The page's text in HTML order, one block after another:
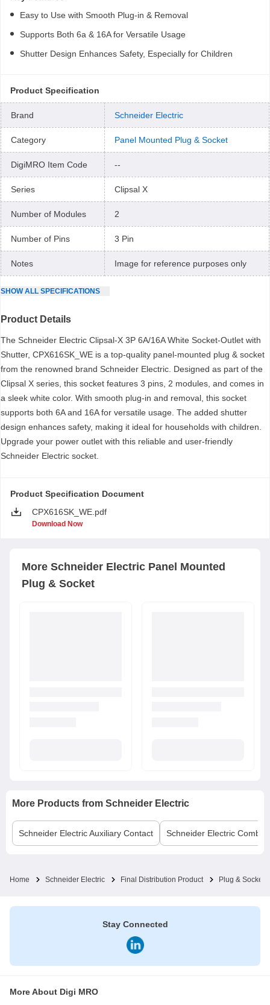
Easy to Use with Smooth Plug-in & Removal
Supports Both 6a & 16A for Versatile Usage
Shutter Design Enhances Safety, Especially for Children
Product Specification
Brand Schneider Electric
Category Panel Mounted Plug & Socket
DigiMRO Item Code --
Series Clipsal X
Number of Modules 2
Number of Pins 3 Pin
Notes Image for reference purposes only
SHOWALL SPECIFICATIONS
Product Details
The Schneider Electric Clipsal-X 3P 6A/16A White Socket-Outlet with
Shutter, CPX616SK_WE is a top-quality panel-mounted plug & socket
from the renowned brand Schneider Electric. Designed as part of the
Clipsal X series, this socket features 3 pins, 2 modules, and comes in
a sleek white color. With smooth plug-in and removal, this socket
supports both 6A and 16A for versatile usage. The added shutter
design enhances safety, making it ideal for households with children.
Upgrade your power outlet with this reliable and user-friendly
Schneider Electric socket.
Product Specification Document
CPX616SK_WE.pdf
Download Now
More Schneider Electric Panel Mounted
Plug & Socket
More Products from Schneider Electric
Schneider ElectricAuxiliary Contact Schneider Electric Comb
Home Schneider Electric Final Distribution Product Plug & Socket
Stay Connected
More About Digi MRO